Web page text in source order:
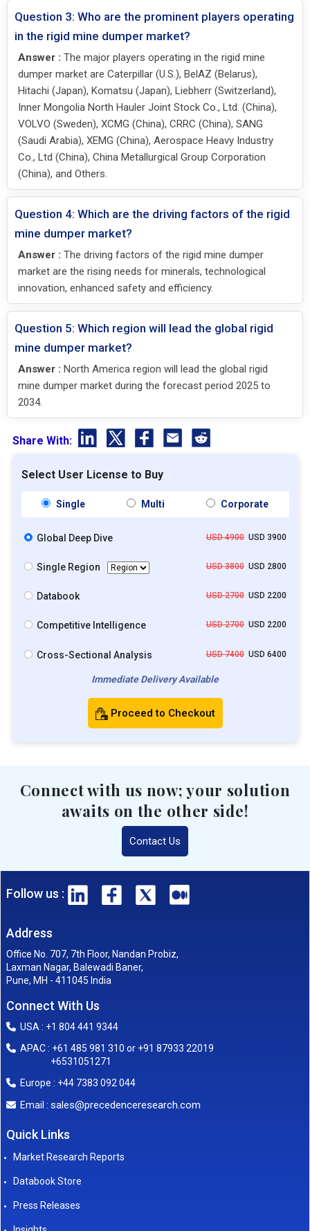
Question 3: Who are the prominent players operating
in the rigid mine dumper market?
Answer : The major players operating in the rigid mine
dumper market are Caterpillar (U.S.), BelAZ (Belarus),
Hitachi (Japan), Komatsu (Japan), Liebherr (Switzerland),
Inner Mongolia North Hauler Joint Stock Co., Ltd. (China),
VOLVO (Sweden), XCMG (China), CRRC (China), SANG
(Saudi Arabia), XEMG (China), Aerospace Heavy Industry
Co., Ltd (China), China Metallurgical Group Corporation
(China), and Others.
Question 4: Which are the driving factors of the rigid
mine dumper market?
Answer : The driving factors of the rigid mine dumper
market are the rising needs for minerals, technological
innovation, enhanced safety and efficiency.
Question 5: Which region will lead the global rigid
mine dumper market?
Answer : North America region will lead the global rigid
mine dumper market during the forecast period 2025 to
2034.
Share With:
Select User License to Buy
Single Multi Corporate
Global Deep Dive USD 4900USD 3900
Single Region USD 3800USD 2800
Databook USD 2700USD 2200
Competitive Intelligence USD 2700USD 2200
Cross-Sectional Analysis USD 7400USD 6400
Immediate Delivery Available
Proceed to Checkout
Connect with us now; your solution
awaits on the other side!
Contact Us
Follow us :
Address
Office No. 707, 7th Floor, Nandan Probiz,
Laxman Nagar, Balewadi Baner,
Pune, MH - 411045 India
Connect With Us
USA : +1 804 441 9344
APAC : +61 485 981 310 or +91 87933 22019
+6531051271
Europe : +44 7383 092 044
Email : sales@precedenceresearch.com
Quick Links
Market Research Reports
Databook Store
Press Releases